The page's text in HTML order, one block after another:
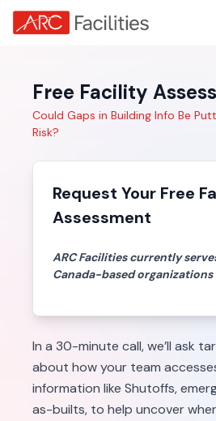
Free Facility
Could Gaps in Building Info Be
Risk?
Request Your Free
Assessment
ARC Facilities currently
Canada-based organizations
In a 30-minute call, we’ll ask
about how your team
information like Shutoffs,
as-builts, to help uncover